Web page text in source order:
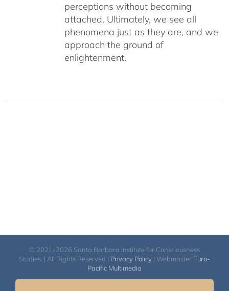
perceptions without becoming
attached. Ultimately, we see all
phenomena just as they are, and we
approach the ground of
enlightenment.
© 2021-2026 Santa Barbara Institute for Consciousness
Studies. | All Rights Reserved | Privacy Policy | Webmaster Euro-
Pacific Multimedia